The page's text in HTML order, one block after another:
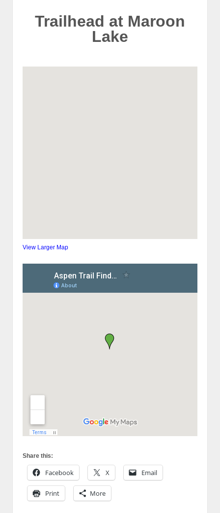
Trailhead at Maroon
Lake
View Larger Map
Share this:
Facebook X Email
Print More